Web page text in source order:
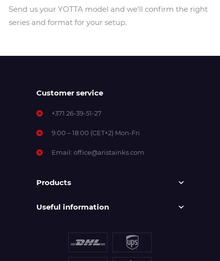
Send us your YOTTA model and we'll confirm the right
series and format for your setup.
Customer service
+371 26-39-51-27
9:00 – 18:00 (CET+2) Mon-Fri
Email: office@aristainks.com
Products
Useful information